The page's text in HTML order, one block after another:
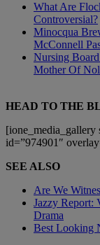
What Are
Controversial?
Minocqua
McConnell
Nursing
Mother Of
HEAD TO THE
[ione_media_gallery
id=”974901″
SEE ALSO
Are We
Jazzy Report:
Drama
Best Looking